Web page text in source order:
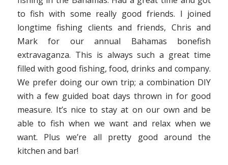
to fish with some really good friends. I joined
longtime fishing clients and friends, Chris and
Mark for our annual Bahamas bonefish
extravaganza. This is always such a great time
filled with good fishing, food, drinks and company.
We prefer doing our own trip; a combination DIY
with a few guided boat days thrown in for good
measure. It’s nice to stay at on our own and be
able to fish when we want and relax when we
want. Plus we’re all pretty good around the
kitchen and bar!